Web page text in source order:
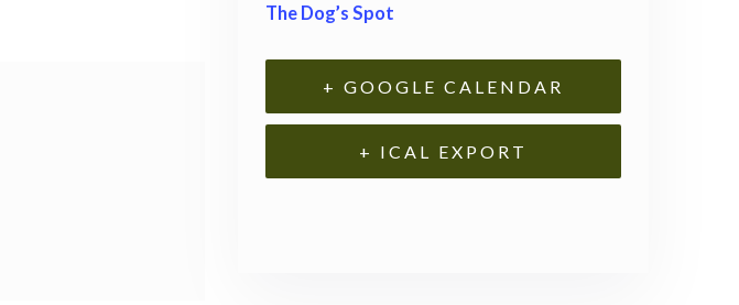
The Dog’s Spot
+ GOOGLE CALENDAR
+ ICAL EXPORT